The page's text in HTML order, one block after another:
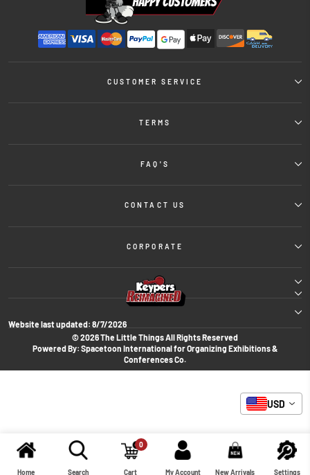
CUSTOMER SERVICE
TERMS
FAQ'S
CONTACT US
CORPORATE
Website last updated: 8/7/2026
© 2026 The Little Things All Rights Reserved
Powered By: Spacetoon International for Organizing Exhibitions &
Conferences Co.
Home Search Cart
0
My Account New Arrivals Settings
USD